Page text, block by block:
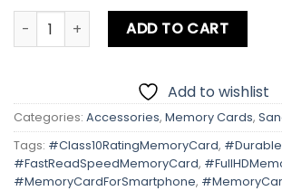
Sandisk 128GB Micro SD Ultra 80MB/s
ADD TO CART
Add to wishlist
Categories: Accessories, Memory Cards,
Tags: #Class10RatingMemoryCard,
#FastReadSpeedMemoryCard,
#MemoryCardForSmartphone,